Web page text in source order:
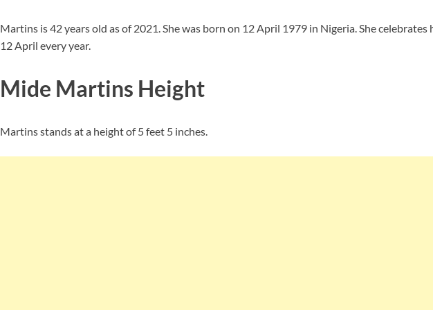
Martins is 42 years old as of 2021. She was born on 12 April 1979 in Nigeria. She
12 April every year.
Mide Martins Height
Martins stands at a height of 5 feet 5 inches.